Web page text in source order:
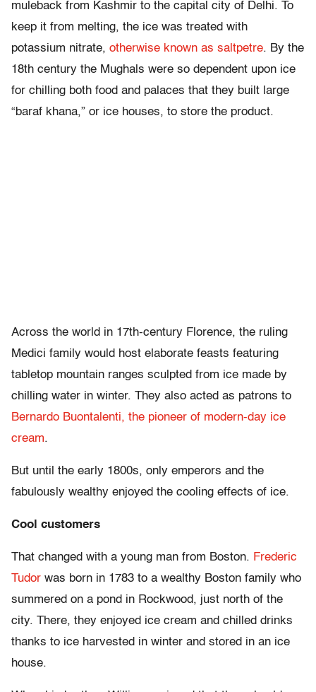
muleback from Kashmir to the capital city of Delhi. To
keep it from melting, the ice was treated with
potassium nitrate, otherwise known as saltpetre. By the
18th century the Mughals were so dependent upon ice
for chilling both food and palaces that they built large
“baraf khana,” or ice houses, to store the product.
Across the world in 17th-century Florence, the ruling
Medici family would host elaborate feasts featuring
tabletop mountain ranges sculpted from ice made by
chilling water in winter. They also acted as patrons to
Bernardo Buontalenti, the pioneer of modern-day ice
cream.
But until the early 1800s, only emperors and the
fabulously wealthy enjoyed the cooling effects of ice.
Cool customers
That changed with a young man from Boston. Frederic
Tudor was born in 1783 to a wealthy Boston family who
summered on a pond in Rockwood, just north of the
city. There, they enjoyed ice cream and chilled drinks
thanks to ice harvested in winter and stored in an ice
house.